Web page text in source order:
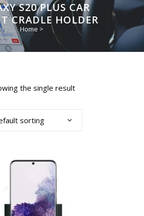
S20 PLUS CAR
CRADLE HOLDER
Home >
the single result
sorting